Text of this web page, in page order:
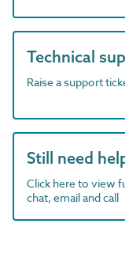
Technical
Raise a support
Still need
Click here to view
chat, email and call